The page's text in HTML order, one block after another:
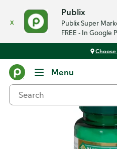
x
Publix
Publix Super
FREE - In Google
Menu